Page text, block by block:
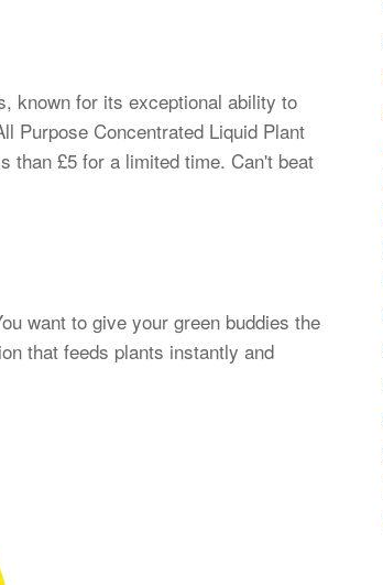
known for its exceptional ability to
Purpose Concentrated Liquid Plant
than £5 for a limited time. Can't beat
want to give your green buddies the
that feeds plants instantly and